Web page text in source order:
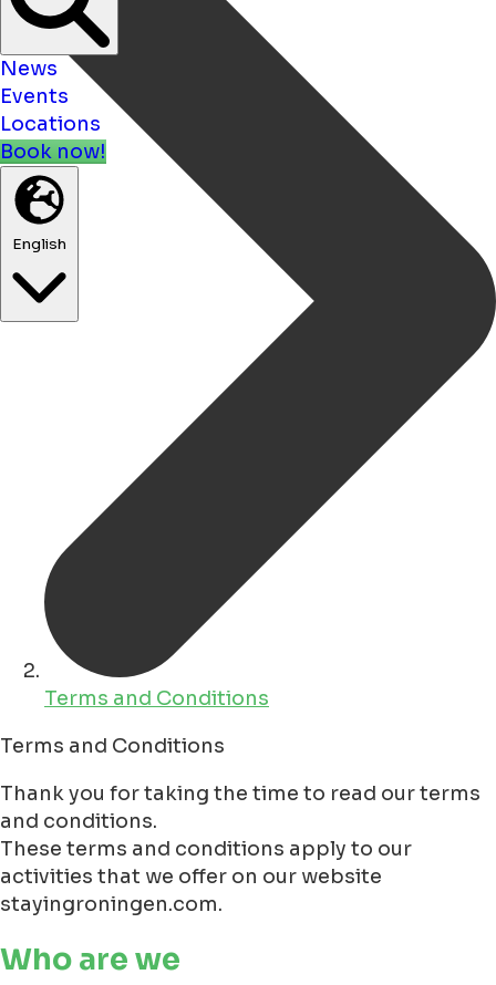
News
Events
Locations
Book now!
English
Terms and Conditions
Terms and Conditions
Thank you for taking the time to read our terms
and conditions.
These terms and conditions apply to our
activities that we offer on our website
stayingroningen.com.
Who are we